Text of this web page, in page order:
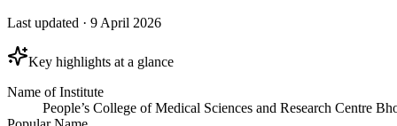
Last updated · 9 April 2026
Key highlights at a glance
Name of Institute
People’s College of Medical Sciences and Research Centre